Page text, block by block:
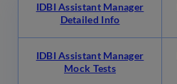
IDBI Assistant Manager
Detailed Info
IDBI Assistant Manager
Mock Tests